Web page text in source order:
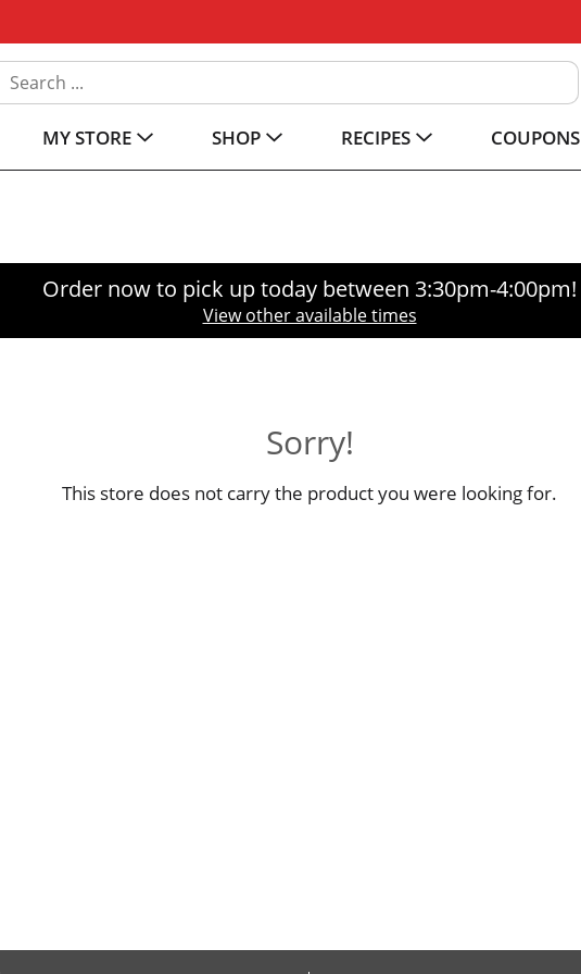
MY STORE SHOP RECIPES COUPONS
Order now to pick up today between 3:30pm-4:00pm!
View other available times
Sorry!
This store does not carry the product you were looking for.